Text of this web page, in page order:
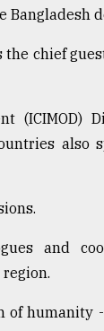
Bangladesh
chief
(ICIMOD)
also
and
of humanity